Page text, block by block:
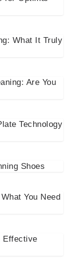
What It Truly
Are You
Technology
Shoes
You Need
Effective